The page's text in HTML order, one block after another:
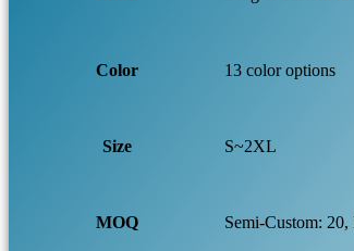
Color 13 color options
Size S~2XL
MOQ Semi-Custom: